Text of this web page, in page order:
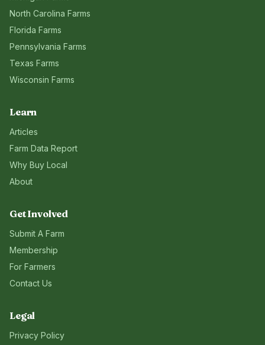
North Carolina Farms
Florida Farms
Pennsylvania Farms
Texas Farms
Wisconsin Farms
Learn
Articles
Farm Data Report
Why Buy Local
About
Get Involved
Submit A Farm
Membership
For Farmers
Contact Us
Legal
Privacy Policy